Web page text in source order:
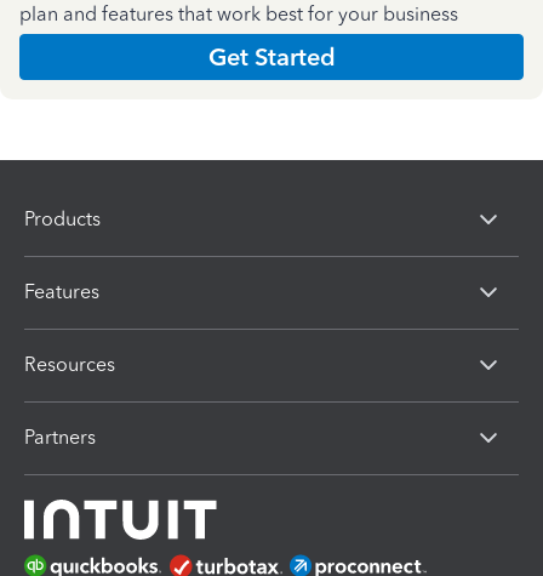
plan and features that work best for your business
Get Started
Products
Features
Resources
Partners